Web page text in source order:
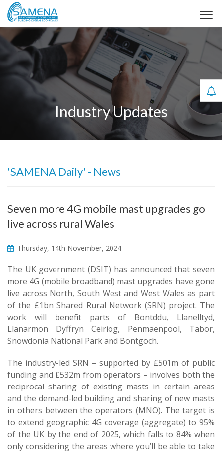
Industry Updates
'SAMENA Daily' - News
Seven more 4G mobile mast upgrades go
live across rural Wales
Thursday, 14th November, 2024
The UK government (DSIT) has announced that seven
more 4G (mobile broadband) mast upgrades have gone
live across North, South West and West Wales as part
of the £1bn Shared Rural Network (SRN) project. The
work will benefit parts of Bontddu, Llanelltyd,
Llanarmon Dyffryn Ceiriog, Penmaenpool, Tabor,
Snowdonia National Park and Bontgoch.
The industry-led SRN – supported by £501m of public
funding and £532m from operators – involves both the
reciprocal sharing of existing masts in certain areas
and the demand-led building and sharing of new masts
in others between the operators (MNO). The target is
to extend geographic 4G coverage (aggregate) to 95%
of the UK by the end of 2025, which falls to 84% when
only considering the areas where you’ll be able to take